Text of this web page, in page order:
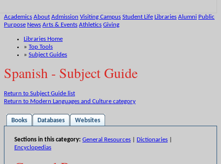
Academics About Admission Visiting Campus Student Life Libraries Alumni Public
Purpose News Arts & Events Athletics Giving
Libraries Home
» Top Tools
» Subject Guides
Spanish - Subject Guide
Return to Subject Guide list
Return to Modern Languages and Culture category
Books Databases Websites
Sections in this category: General Resources Dictionaries
Encyclopedias